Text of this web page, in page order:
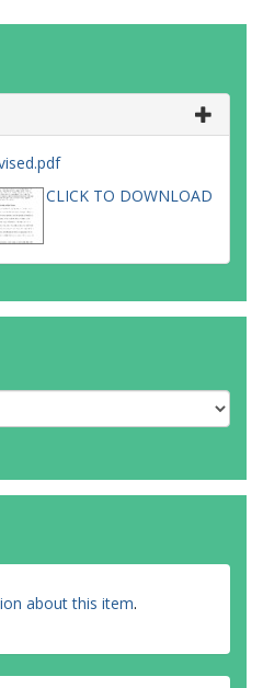
CLICK TO DOWNLOAD
about this item.